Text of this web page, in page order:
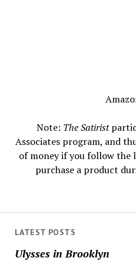
LATEST POSTS
Ulysses in Brooklyn
Note: The Satirist
Associates program, and
of money if you follow the
purchase a product